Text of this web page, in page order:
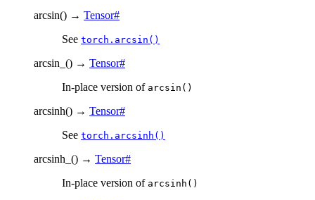
arcsin() → Tensor#
See torch.arcsin()
arcsin_ () → Tensor#
In-place version of arcsin()
arcsinh() → Tensor#
See torch.arcsinh()
arcsinh_ () → Tensor#
In-place version of arcsinh()